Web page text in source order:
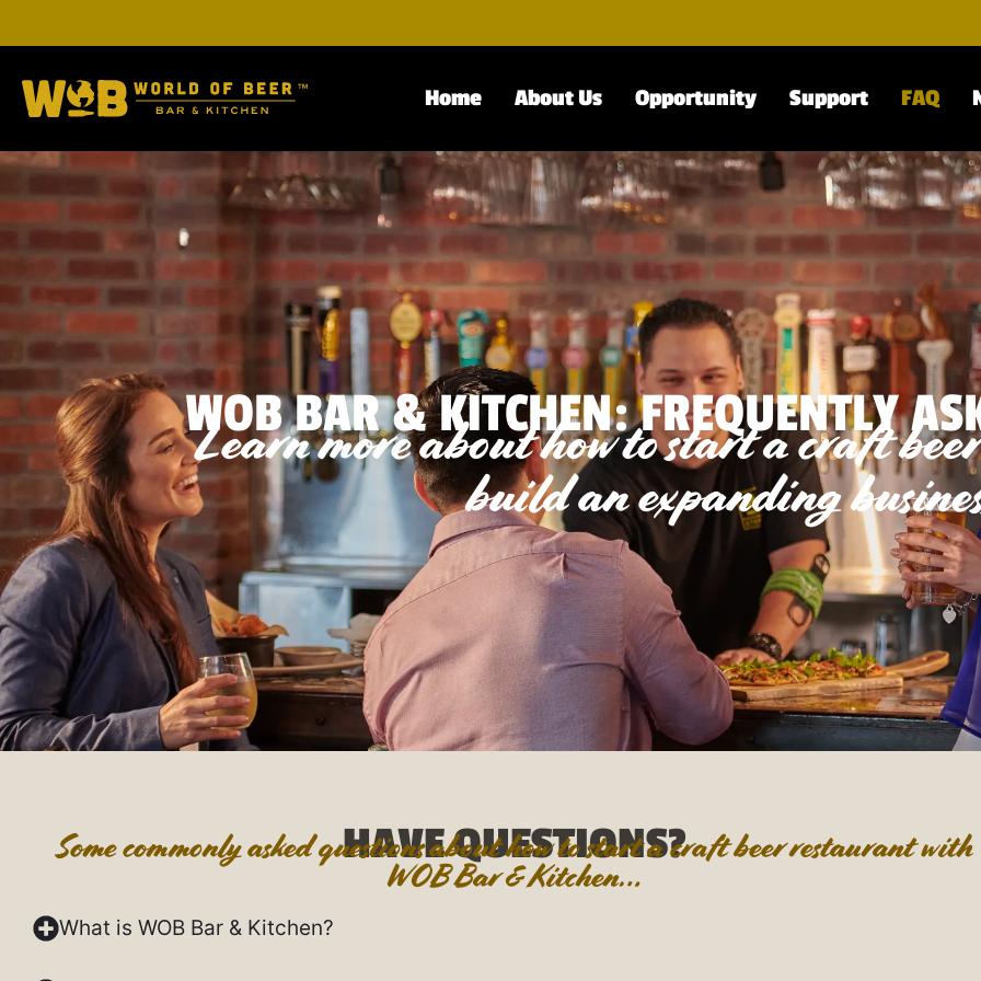
Home About Us Opportunity Support FAQ
WOB BAR & KITCHEN: FREQUENTLY
Learn more about how to start a craft
build an expanding
HAVE QUESTIONS?
Some commonly asked questions about how to start a craft beer restaurant with
WOB Bar & Kitchen…
What is WOB Bar & Kitchen?